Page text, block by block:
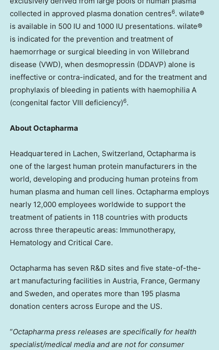
collected in approved plasma donation centres6. wilate®
is available in 500 IU and 1000 IU presentations. wilate®
is indicated for the prevention and treatment of
haemorrhage or surgical bleeding in von Willebrand
disease (VWD), when desmopressin (DDAVP) alone is
ineffective or contra-indicated, and for the treatment and
prophylaxis of bleeding in patients with haemophilia A
(congenital factor VIII deficiency)6.
About Octapharma
Headquartered in Lachen, Switzerland, Octapharma is
one of the largest human protein manufacturers in the
world, developing and producing human proteins from
human plasma and human cell lines. Octapharma employs
nearly 12,000 employees worldwide to support the
treatment of patients in 118 countries with products
across three therapeutic areas: Immunotherapy,
Hematology and Critical Care.
Octapharma has seven R&D sites and five state-of-the-
art manufacturing facilities in Austria, France, Germany
and Sweden, and operates more than 195 plasma
donation centers across Europe and the US.
“Octapharma press releases are specifically for health
specialist/medical media and are not for consumer